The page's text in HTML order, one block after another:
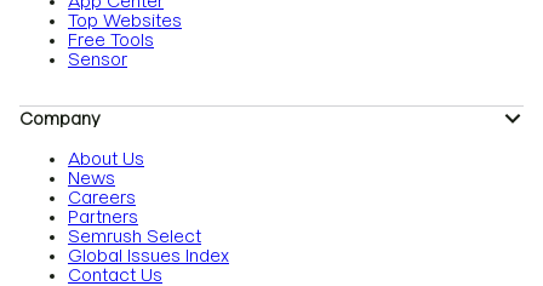
Top Websites
Free Tools
Sensor
Company
About Us
News
Careers
Partners
Semrush Select
Global Issues Index
Contact Us